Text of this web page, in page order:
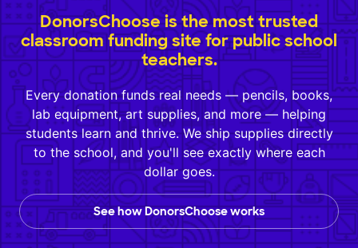
DonorsChoose is the most trusted
classroom funding site for public school
teachers.
Every donation funds real needs — pencils, books,
lab equipment, art supplies, and more — helping
students learn and thrive. We ship supplies directly
to the school, and you'll see exactly where each
dollar goes.
See how DonorsChoose works